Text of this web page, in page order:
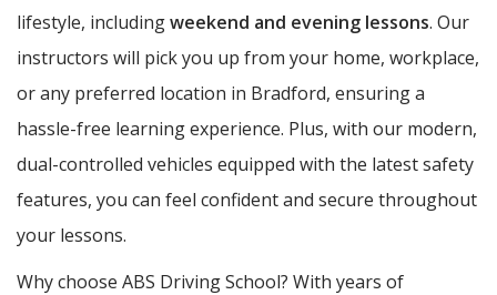
lifestyle, includingweekend and evening lessons. Our
instructors will pick you up from your home, workplace,
or any preferred location in Bradford, ensuring a
hassle-free learning experience. Plus, with our modern,
dual-controlled vehicles equipped with the latest safety
features, you can feel confident and secure throughout
your lessons.
Why choose ABS Driving School? With years of